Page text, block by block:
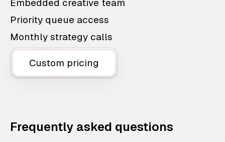
Embedded creative team
Priority queue access
Monthly strategy calls
Custom pricing
Frequently asked questions